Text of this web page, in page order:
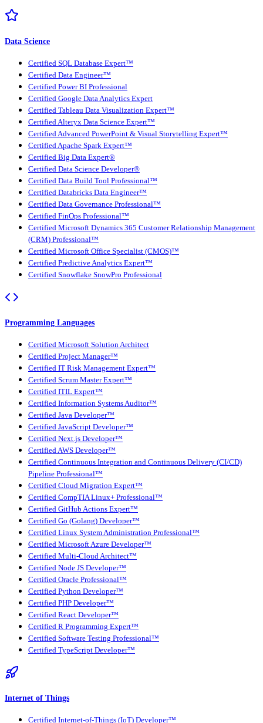
Data Science
Certified SQL Database Expert™
Certified Data Engineer™
Certified Power BI Professional
Certified Google Data Analytics Expert
Certified Tableau Data Visualization Expert™
Certified Alteryx Data Science Expert™
Certified Advanced PowerPoint & Visual Storytelling Expert™
Certified Apache Spark Expert™
Certified Big Data Expert®
Certified Data Science Developer®
Certified Data Build Tool Professional™
Certified Databricks Data Engineer™
Certified Data Governance Professional™
Certified FinOps Professional™
Certified Microsoft Dynamics 365 Customer Relationship Management
(CRM) Professional™
Certified Microsoft Office Specialist (CMOS)™
Certified Predictive Analytics Expert™
Certified Snowflake SnowPro Professional
Programming Languages
Certified Microsoft Solution Architect
Certified Project Manager™
Certified IT Risk Management Expert™
Certified Scrum Master Expert™
Certified ITIL Expert™
Certified Information Systems Auditor™
Certified Java Developer™
Certified JavaScript Developer™
Certified Next.js Developer™
Certified AWS Developer™
Certified Continuous Integration and Continuous Delivery (CI/CD)
Pipeline Professional™
Certified Cloud Migration Expert™
Certified CompTIA Linux+ Professional™
Certified GitHub Actions Expert™
Certified Go (Golang) Developer™
Certified Linux System Administration Professional™
Certified Microsoft Azure Developer™
Certified Multi-Cloud Architect™
Certified Node JS Developer™
Certified Oracle Professional™
Certified Python Developer™
Certified PHP Developer™
Certified React Developer™
Certified R Programming Expert™
Certified Software Testing Professional™
Certified TypeScript Developer™
Internet of Things
Certified Internet-of-Things (IoT) Developer™